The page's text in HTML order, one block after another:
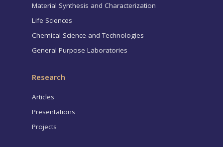
Material Synthesis and Characterization
Life Sciences
Chemical Science and Technologies
General Purpose Laboratories
Research
Articles
Presentations
Projects